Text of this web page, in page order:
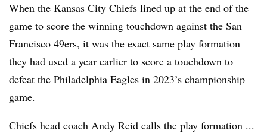
When the Kansas City Chiefs lined up at the end of the
game to score the winning touchdown against the San
Francisco 49ers, it was the exact same play formation
they had used a year earlier to score a touchdown to
defeat the Philadelphia Eagles in 2023’s championship
game.
Chiefs head coach Andy Reid calls the play formation ...